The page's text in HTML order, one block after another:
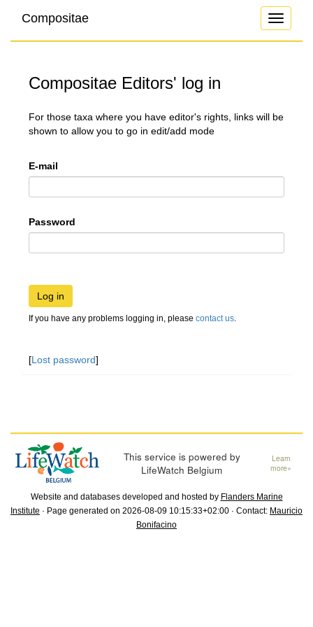
Toggle
Compositae
Compositae Editors' log in
For those taxa where you have editor's rights, links will be
shown to allow you to go in edit/add mode
E-mail
Password
Log in
If you have any problems logging in, please contact us.
[Lost password]
This service is powered by
LifeWatch Belgium
Learn
more»
Website and databases developed and hosted by Flanders Marine
Institute · Page generated on 2026-08-09 10:15:33+02:00 · Contact: Mauricio
Bonifacino